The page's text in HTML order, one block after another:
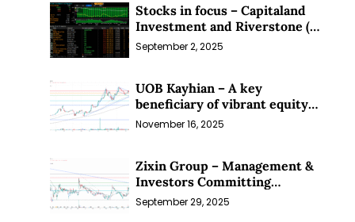
Stocks in focus – Capitaland
Investment and Riverstone (1
Sep 25)
September 2, 2025
UOB Kayhian – A key
beneficiary of vibrant equity
markets (16 Nov 25)
November 16, 2025
Zixin Group – Management &
Investors Committing
Millions; Is the Market
Overlooking This? (29 Sep 25)
September 29, 2025